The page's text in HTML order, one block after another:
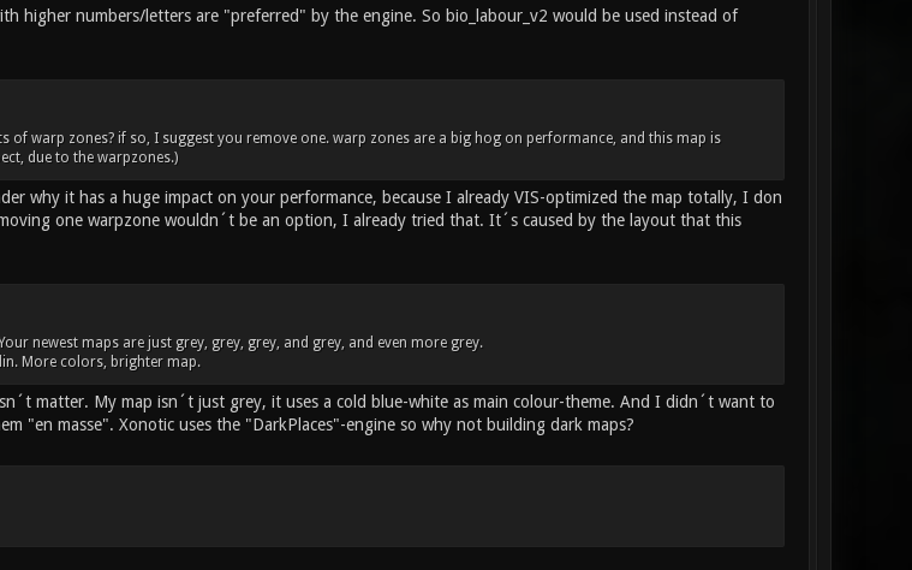
higher numbers/letters are "preferred" by the engine. So bio_labour_v2 would be used instead of
of warp zones? if so, I suggest you remove one. warp zones are a big hog on performance, and this map is
due to the warpzones.)
why it has a huge impact on your performance, because I already VIS-optimized the map totally, I don
one warpzone wouldn´t be an option, I already tried that. It´s caused by the layout that this
newest maps are just grey, grey, grey, and grey, and even more grey.
More colors, brighter map.
matter. My map isn´t just grey, it uses a cold blue-white as main colour-theme. And I didn´t want to
"en masse". Xonotic uses the "DarkPlaces"-engine so why not building dark maps?